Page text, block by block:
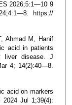
2026;5:1—10 9
https://
Ahmad M, Hanif
acid in patients
liver disease. J
4; 14(2):40—8.
acid on markers
2024 Jul 1;39(4):